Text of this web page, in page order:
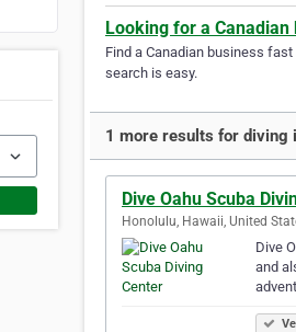
Looking for a Canadian
Find a Canadian business
search is easy.
1 more results for diving
Dive Oahu Scuba
Honolulu, Hawaii, United
Dive
and